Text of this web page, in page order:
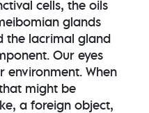
cells, the oils
glands
the lacrimal gland
Our eyes
environment. When
might be
a foreign object,